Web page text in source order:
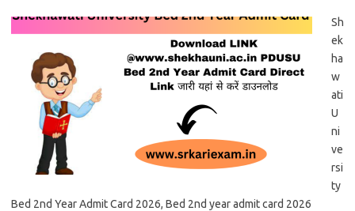
Sh
ek
ha
w
ati
U
ni
ve
rsi
ty
Bed 2nd Year Admit Card 2026, Bed 2nd year admit card 2026